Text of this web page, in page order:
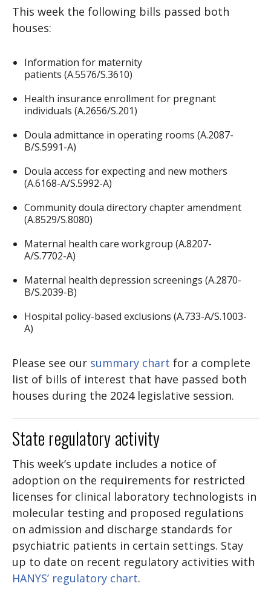
This week the following bills passed both
houses:
Information for maternity
patients (A.5576/S.3610)
Health insurance enrollment for pregnant
individuals (A.2656/S.201)
Doula admittance in operating rooms (A.2087-
B/S.5991-A)
Doula access for expecting and new mothers
(A.6168-A/S.5992-A)
Community doula directory chapter amendment
(A.8529/S.8080)
Maternal health care workgroup (A.8207-
A/S.7702-A)
Maternal health depression screenings (A.2870-
B/S.2039-B)
Hospital policy-based exclusions (A.733-A/S.1003-
A)
Please see our summary chart for a complete
list of bills of interest that have passed both
houses during the 2024 legislative session.
State regulatory activity
This week’s update includes a notice of
adoption on the requirements for restricted
licenses for clinical laboratory technologists in
molecular testing and proposed regulations
on admission and discharge standards for
psychiatric patients in certain settings. Stay
up to date on recent regulatory activities with
HANYS’ regulatory chart.